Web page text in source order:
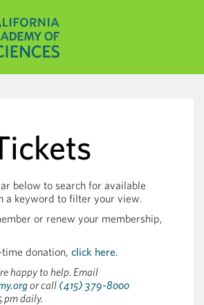
below to search for available
a keyword to filter your view.
or renew your membership,
time donation, click here.
happy to help. Email
or call (415) 379-8000
pm daily.